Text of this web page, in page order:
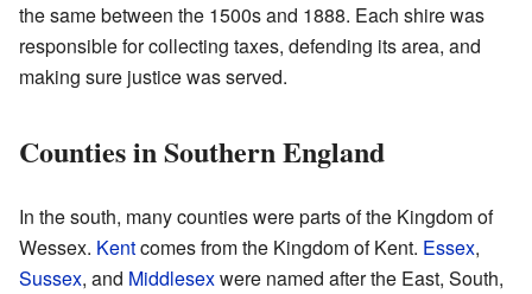
the same between the 1500s and 1888. Each shire was
responsible for collecting taxes, defending its area, and
making sure justice was served.
Counties in Southern England
In the south, many counties were parts of the Kingdom of
Wessex. Kentcomes from the Kingdom of Kent. Essex,
Sussex, and Middlesexwere named after the East, South,